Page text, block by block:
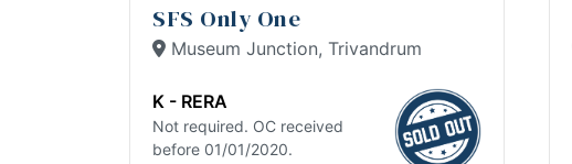
SFS Only One
Museum Junction, Trivandrum
K - RERA
Not required. OC received
before 01/01/2020.